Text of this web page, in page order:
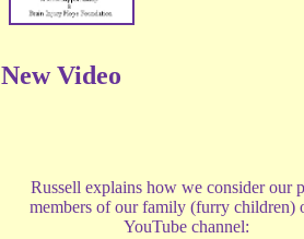
New Video
Russell explains how we consider our
members of our family (furry children)
YouTube channel: